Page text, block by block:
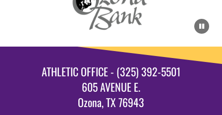
ATHLETIC OFFICE - (325) 392-5501
605 AVENUE E.
Ozona, TX 76943